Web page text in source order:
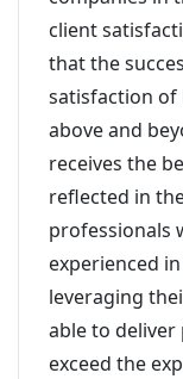
client
that the
satisfaction of
above and
receives the
reflected in
professionals
experienced
leveraging
able to
exceed the